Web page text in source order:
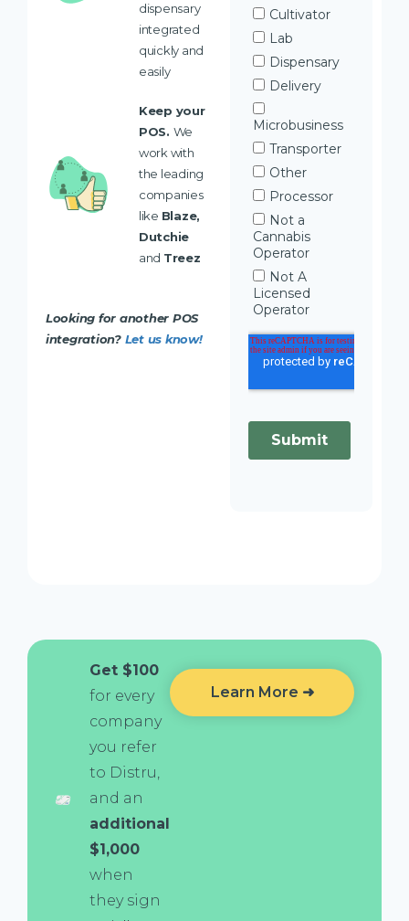
dispensary
integrated
quickly and
easily
Keep your
POS. We
work with
the leading
companies
like Blaze,
Dutchie
and Treez
Looking for another POS
integration? Let us know!
Get $100
for every
company
you refer
to Distru,
and an
additional
$1,000
when
they sign
Learn More ➜